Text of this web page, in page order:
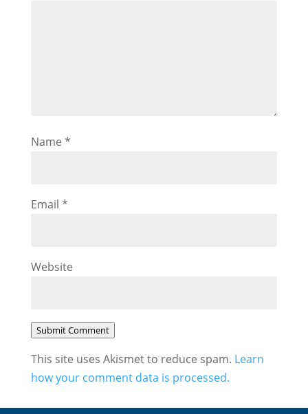
Name *
Email *
Website
Submit Comment
This site uses Akismet to reduce spam. Learn
how your comment data is processed.